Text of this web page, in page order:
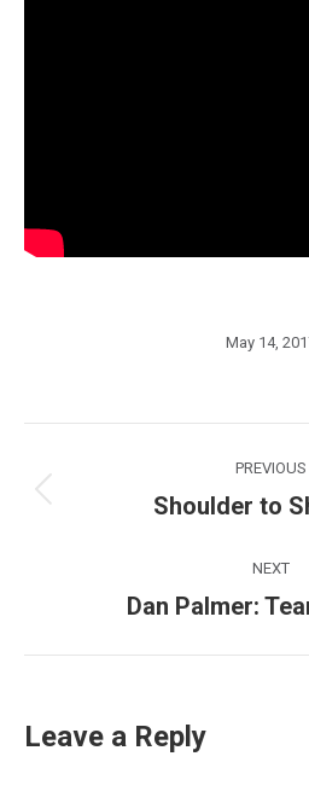
May 14,
navigation
PREVIOUS
Shoulder to
NEXT
Next
Dan Palmer:
Leave a Reply